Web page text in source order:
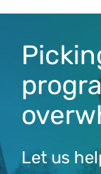
Let us